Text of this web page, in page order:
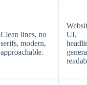
Clean lines, no
serifs, modern,
approachable.
UI,